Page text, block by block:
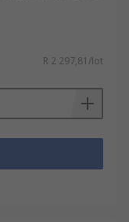
R 2 297,81/lot